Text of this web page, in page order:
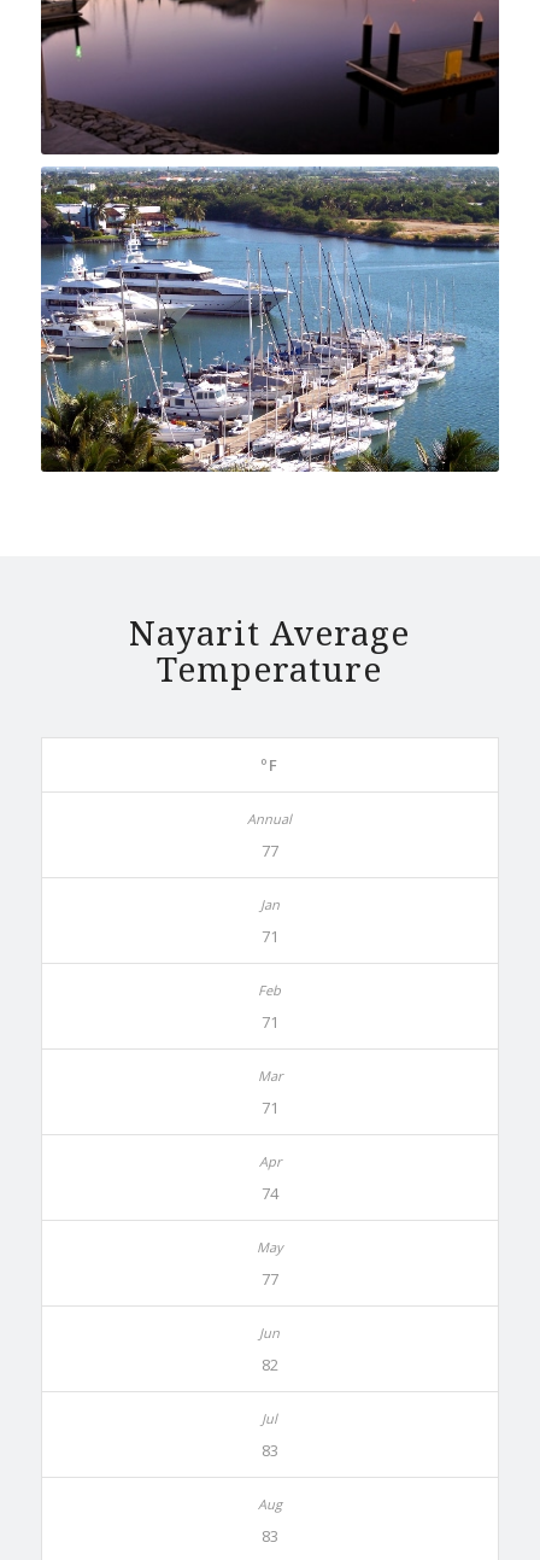
Nayarit Average
Temperature
ºF
77
71
71
71
74
77
82
83
83